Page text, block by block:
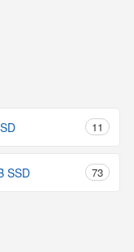
11
SSD 73